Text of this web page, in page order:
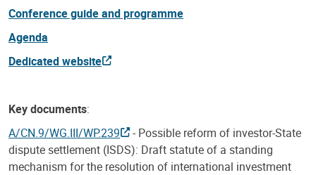
Conference guide and programme
Agenda
Dedicated website
Key documents:
A/CN.9/WG.III/WP.239
- Possible reform of investor-State
dispute settlement (ISDS): Draft statute of a standing
mechanism for the resolution of international investment